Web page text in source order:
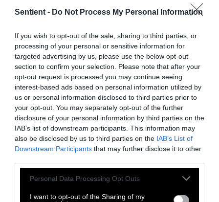
Sentient - Do Not Process My Personal Information
If you wish to opt-out of the sale, sharing to third parties, or
processing of your personal or sensitive information for
targeted advertising by us, please use the below opt-out
section to confirm your selection. Please note that after your
opt-out request is processed you may continue seeing
interest-based ads based on personal information utilized by
us or personal information disclosed to third parties prior to
your opt-out. You may separately opt-out of the further
disclosure of your personal information by third parties on the
IAB’s list of downstream participants. This information may
also be disclosed by us to third parties on the IAB’s List of
Downstream Participants that may further disclose it to other
Please note that this website/app uses one or more Google
not limited to your visit or usage behaviour. You may click to
Personal Data Processing Opt Outs
I want to opt-out of the Sharing of my
home to the Rachel Carson Reserve, Smiley
and her colleagues found that all the oyster
kilograms of nitrogen each year—more than $3
million of value in the county’s shallow sounds
and bays.
This article by EOS is published as part of
the global journalism collaboration Covering
Climate Now